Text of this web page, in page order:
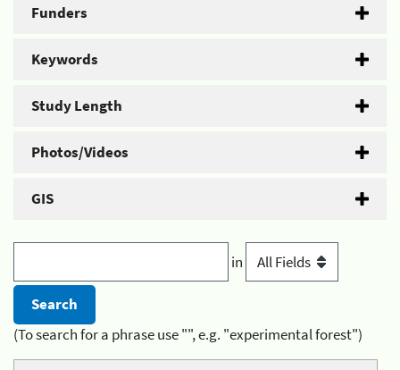
Funders
Keywords
Study Length
Photos/Videos
GIS
in
(To search for a phrase use "", e.g. "experimental forest")